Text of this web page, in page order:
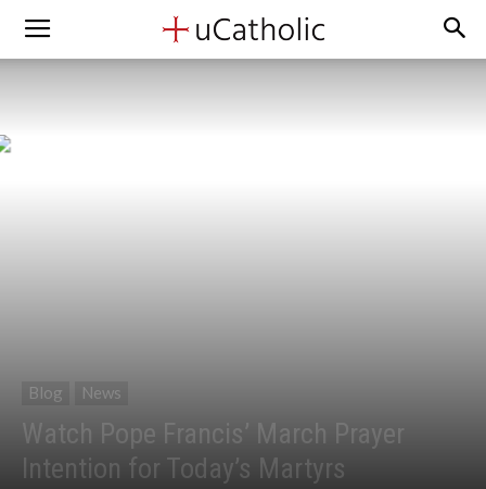
Blog News
Watch Pope Francis’ March Prayer
Intention for Today’s Martyrs